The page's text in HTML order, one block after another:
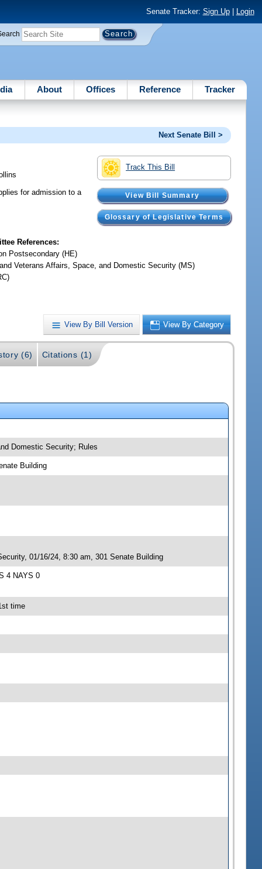
Senate Tracker: Sign Up| Login
About Offices Reference Tracker
Next Senate Bill >
Track This Bill
View Bill Summary
Glossary of Legislative Terms
for admission to a
References:
Postsecondary (HE)
Veterans Affairs, Space, and Domestic Security (MS)
View By Bill Version View By Category
(6) Citations (1)
Domestic Security; Rules
Building
01/16/24, 8:30 am, 301 Senate Building
4 NAYS 0
time